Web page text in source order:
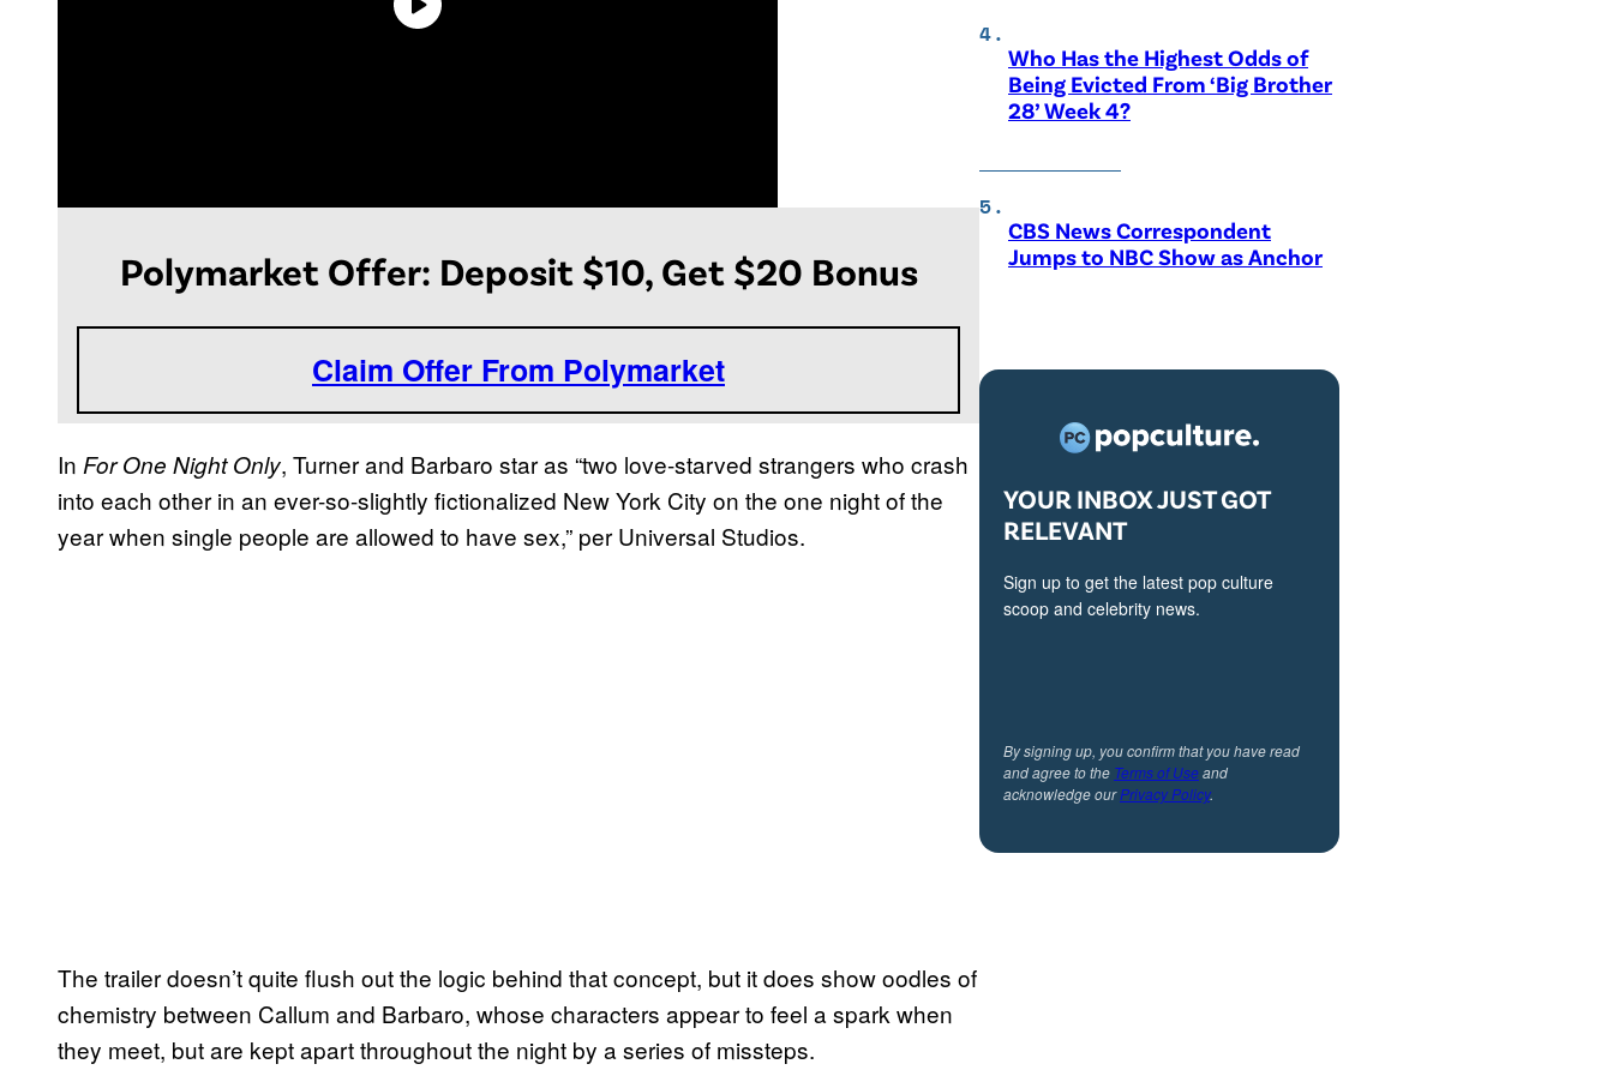
Polymarket Offer: Deposit $10, Get $20 Bonus
Claim Offer From Polymarket
In For One Night Only, Turner and Barbaro star as “two love-starved strangers who crash
into each other in an ever-so-slightly fictionalized New York City on the one night of the
year when single people are allowed to have sex,” per Universal Studios.
The trailer doesn’t quite flush out the logic behind that concept, but it does show oodles of
chemistry between Callum and Barbaro, whose characters appear to feel a spark when
they meet, but are kept apart throughout the night by a series of missteps.
Who Has the Highest Odds of
Being Evicted From ‘Big Brother
28’ Week 4?
CBS News Correspondent
Jumps to NBC Show as Anchor
YOUR INBOX JUST GOT
RELEVANT
Sign up to get the latest pop culture
scoop and celebrity news.
By signing up, you confirm that you have read
and agree to the Terms of Useand
acknowledge ourPrivacy Policy.